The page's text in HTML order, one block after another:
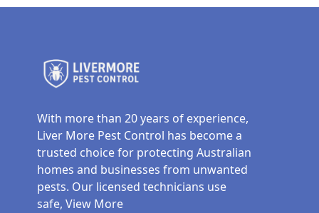
With more than 20 years of experience,
Liver More Pest Control has become a
trusted choice for protecting Australian
homes and businesses from unwanted
pests. Our licensed technicians use
safe, View More